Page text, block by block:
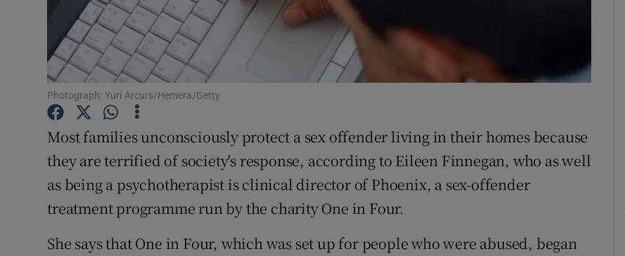
Family Notices Opens in new window
Show Sponsored sub sections
Newsletters
Photograph: Yuri Arcurs/Hemera/Getty
Most families unconsciously protect a sex offender living in their homes because
they are terrified of society's response, according to Eileen Finnegan, who as well
as being a psychotherapist is clinical director of Phoenix, a sex-offender
treatment programme run by the charity One in Four.
She says that One in Four, which was set up for people who were abused, began